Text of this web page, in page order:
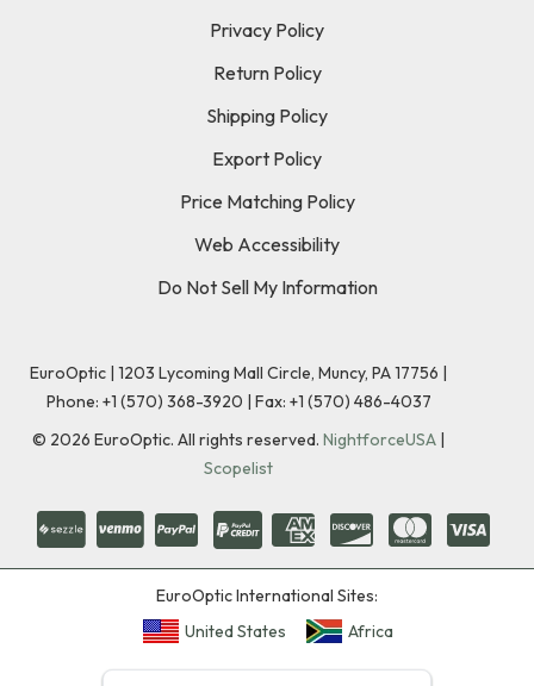
Privacy Policy
Return Policy
Shipping Policy
Export Policy
Price Matching Policy
Web Accessibility
Do Not Sell My Information
EuroOptic | 1203 Lycoming Mall Circle, Muncy, PA 17756 |
Phone: +1 (570) 368-3920 | Fax: +1 (570) 486-4037
© 2026 EuroOptic. All rights reserved. NightforceUSA |
Scopelist
EuroOptic International Sites:
United States
Africa